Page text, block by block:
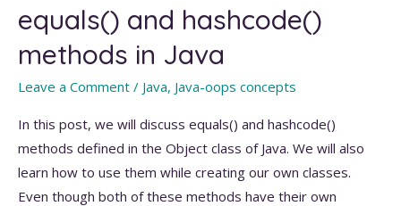
equals() and hashcode()
methods in Java
Leave a Comment / Java, Java-oops concepts
In this post, we will discuss equals() and hashcode()
methods defined in the Object class of Java. We will also
learn how to use them while creating our own classes.
Even though both of these methods have their own